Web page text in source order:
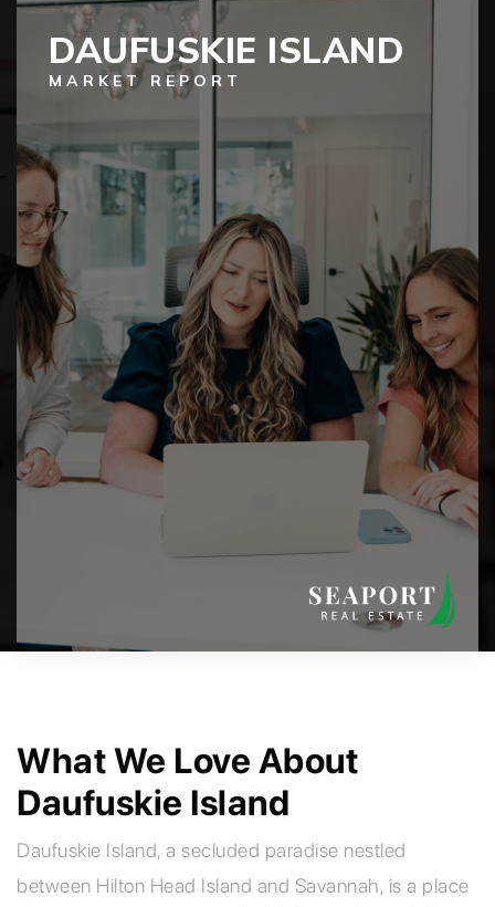
DAUFUSKIE ISLAND
MARKET REPORT
What We Love About
Daufuskie Island
Daufuskie Island, a secluded paradise nestled
between Hilton Head Island and Savannah, is a place